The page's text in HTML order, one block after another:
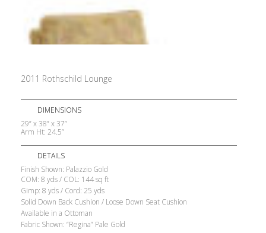
2011 Rothschild Lounge
DIMENSIONS
29” x 38” x 37”
Arm Ht: 24.5”
DETAILS
Finish Shown: Palazzio Gold
COM: 8 yds / COL: 144 sq ft
Gimp: 8 yds / Cord: 25 yds
Solid Down Back Cushion / Loose Down Seat Cushion
Available in a Ottoman
Fabric Shown: “Regina” Pale Gold